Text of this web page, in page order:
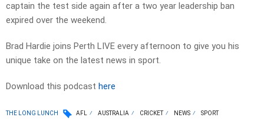
captain the test side again after a two year leadership ban
expired over the weekend.
Brad Hardie joins Perth LIVE every afternoon to give you his
unique take on the latest news in sport.
Download this podcast here
THE LONG LUNCH AFL AUSTRALIA CRICKET NEWS SPORT